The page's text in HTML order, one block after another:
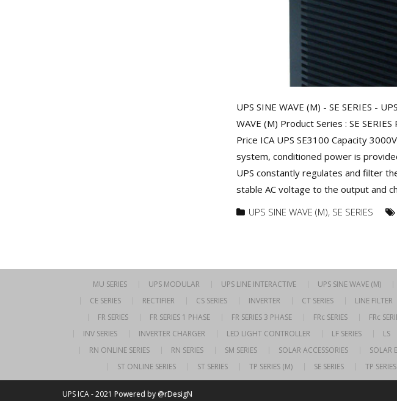
UPS SINE WAVE (M) - SE SERIES -
WAVE (M) Product Series : SE
Price ICA UPS SE3100 Capacity
system, conditioned power is
UPS constantly regulates and filter
stable AC voltage to the output and
UPS SINE WAVE (M), SE SERIES
MU SERIES UPS MODULAR UPS LINE INTERACTIVE UPS SINE WAVE (M)
CE SERIES
RECTIFIER CS SERIES INVERTER CT SERIES LINE FILTER
FR SERIES
FR SERIES 1 PHASE FR SERIES 3 PHASE FRc SERIES FRc
INV SERIES
INVERTER CHARGER LED LIGHT CONTROLLER LF SERIES LS
RN ONLINE SERIES
RN SERIES SM SERIES SOLAR ACCESSORIES SOLAR
ST ONLINE SERIES
ST SERIES TP SERIES (M) SE SERIES TP
UPS ICA - 2021 Powered by @rDesigN